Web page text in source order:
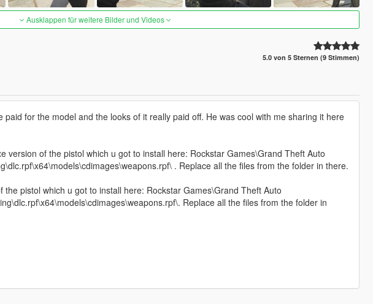
Ausklappen für weitere Bilder und Videos
5.0 von 5 Sternen (9 Stimmen)
for the model and the looks of it really paid off. He was cool with me sharing it here
version of the pistol which u got to install here: Rockstar Games\Grand Theft Auto
. Replace all the files from the folder in there.
pistol which u got to install here: Rockstar Games\Grand Theft Auto
Replace all the files from the folder in